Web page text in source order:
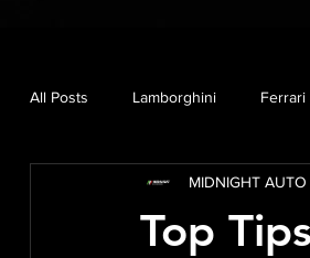
All Posts Lamborghini Ferrari
Corvette C8
Top
MIDNIGHT